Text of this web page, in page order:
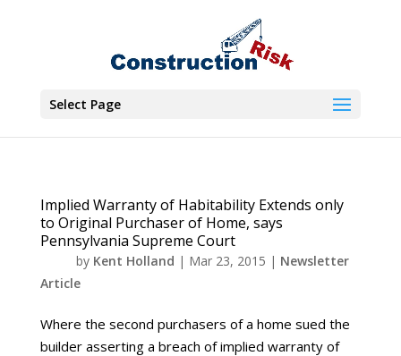
Select Page
Implied Warranty of Habitability Extends only
to Original Purchaser of Home, says
Pennsylvania Supreme Court
by Kent Holland | Mar 23, 2015 | Newsletter
Article
Where the second purchasers of a home sued the
builder asserting a breach of implied warranty of